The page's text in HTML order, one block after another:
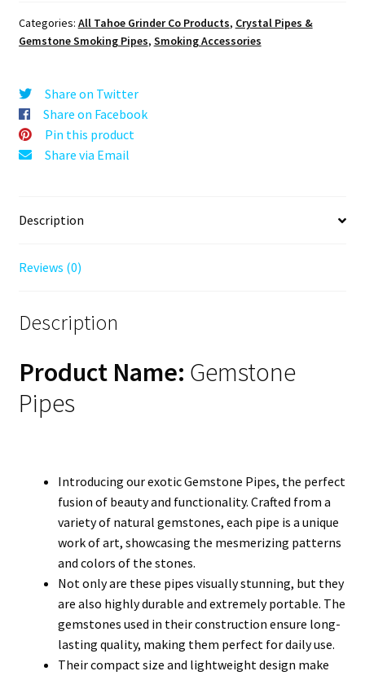
Categories: All Tahoe Grinder Co Products, Crystal Pipes &
Gemstone Smoking Pipes, Smoking Accessories
Share on Twitter
Share on Facebook
Pin this product
Share via Email
Description
Reviews (0)
Description
Product Name: Gemstone
Pipes
Introducing our exotic Gemstone Pipes, the perfect
fusion of beauty and functionality. Crafted from a
variety of natural gemstones, each pipe is a unique
work of art, showcasing the mesmerizing patterns
and colors of the stones.
Not only are these pipes visually stunning, but they
are also highly durable and extremely portable. The
gemstones used in their construction ensure long-
lasting quality, making them perfect for daily use.
Their compact size and lightweight design make